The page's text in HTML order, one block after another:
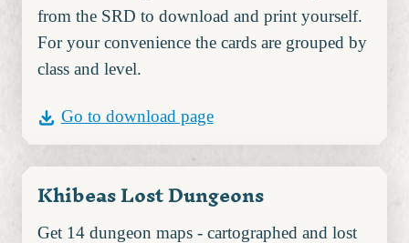
from the SRD to download and print yourself.
For your convenience the cards are grouped by
class and level.
Go to download page
Khibeas Lost Dungeons
Get 14 dungeon maps - cartographed and lost